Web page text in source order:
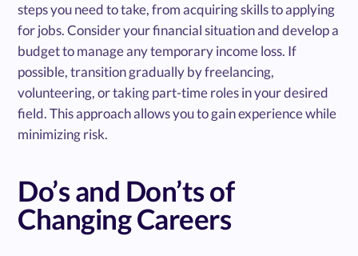
steps you need to take, from acquiring skills to applying
for jobs. Consider your financial situation and develop a
budget to manage any temporary income loss. If
possible, transition gradually by freelancing,
volunteering, or taking part-time roles in your desired
field. This approach allows you to gain experience while
minimizing risk.
Do’s and Don’ts of
Changing Careers